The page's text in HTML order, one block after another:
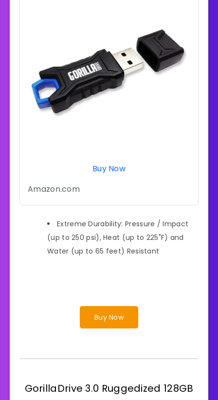
Buy Now
Amazon.com
Extreme Durability: Pressure / Impact
(up to 250 psi), Heat (up to 225˚F) and
Water (up to 65 feet) Resistant
Buy Now
GorillaDrive 3.0 Ruggedized 128GB